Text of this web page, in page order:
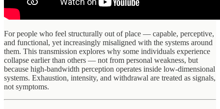
For people who feel structurally out of place — capable, perceptive,
and functional, yet increasingly misaligned with the systems around
them. This transmission explores why some individuals experience
collapse earlier than others — not from personal weakness, but
because high-bandwidth perception operates inside low-dimensional
systems. Exhaustion, intensity, and withdrawal are treated as signals,
not symptoms.